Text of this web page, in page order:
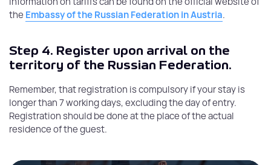
the Embassy of the Russian Federation in Austria.
Step 4. Register upon arrival on the
territory of the Russian Federation.
Remember, that registration is compulsory if your stay is
longer than 7 working days, excluding the day of entry.
Registration should be done at the place of the actual
residence of the guest.